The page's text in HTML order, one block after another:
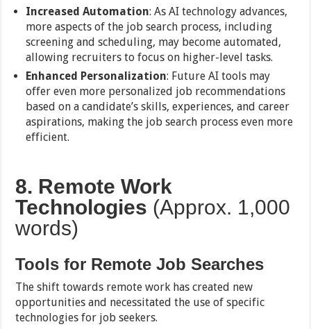
Increased Automation: As AI technology advances,
more aspects of the job search process, including
screening and scheduling, may become automated,
allowing recruiters to focus on higher-level tasks.
Enhanced Personalization: Future AI tools may
offer even more personalized job recommendations
based on a candidate’s skills, experiences, and career
aspirations, making the job search process even more
efficient.
8. Remote Work
Technologies (Approx. 1,000
words)
Tools for Remote Job Searches
The shift towards remote work has created new
opportunities and necessitated the use of specific
technologies for job seekers.